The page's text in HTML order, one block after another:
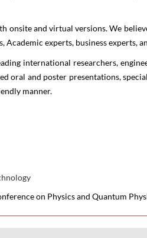
Lasers
"A New Era towards Optics,
27-28 Mar 2023
onsite and virtual versions. We
experts, business experts,
international researchers,
and poster presentations,
manner.
on Physics and Quantum